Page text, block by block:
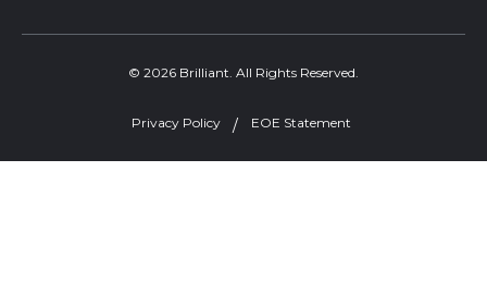
© 2026 Brilliant. All Rights Reserved.
Privacy Policy EOE Statement